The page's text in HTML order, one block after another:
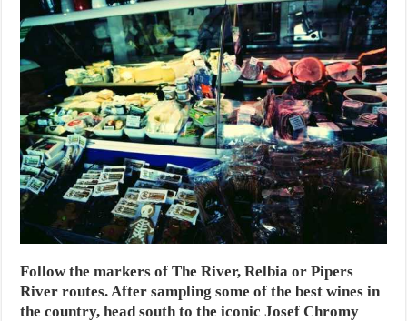
Follow the markers of The River, Relbia or Pipers
River routes. After sampling some of the best wines in
the country, head south to the iconic Josef Chromy